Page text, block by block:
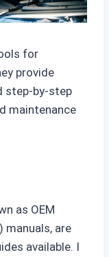
for
provide
step-by-step
maintenance
as OEM
manuals, are
available. I